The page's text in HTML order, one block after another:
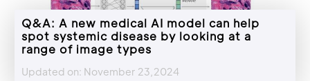
Q&A: A new medical AI model can help
spot systemic disease by looking at a
range of image types
Updated on: November 23,2024